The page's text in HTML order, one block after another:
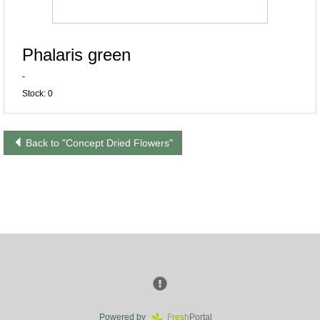
Phalaris green
-
Stock: 0
Back to "Concept Dried Flowers"
Powered by Fresh Portal